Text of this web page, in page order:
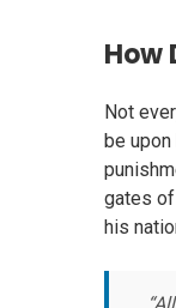
How
Not
be
gates
his